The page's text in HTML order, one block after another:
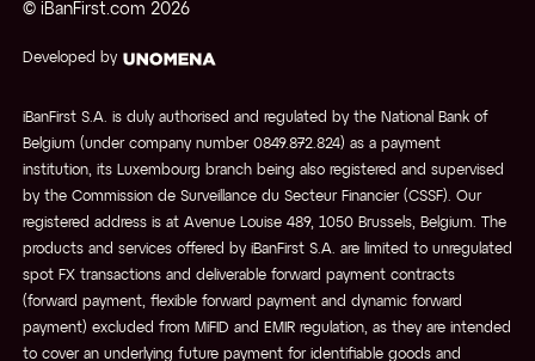
© iBanFirst.com 2026
Developed by
iBanFirst S.A. is duly authorised and regulated by the National Bank of
Belgium (under company number 0849.872.824) as a payment
institution, its Luxembourg branch being also registered and supervised
by the Commission de Surveillance du Secteur Financier (CSSF). Our
registered address is at Avenue Louise 489, 1050 Brussels, Belgium. The
products and services offered by iBanFirst S.A. are limited to unregulated
spot FX transactions and deliverable forward payment contracts
(forward payment, flexible forward payment and dynamic forward
payment) excluded from MiFID and EMIR regulation, as they are intended
to cover an underlying future payment for identifiable goods and